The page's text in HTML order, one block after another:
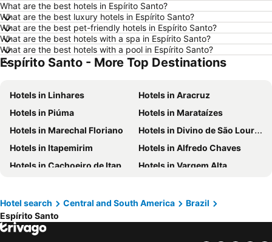
Hotels in Dublin
Hotels in Chester
Hotels in Birmingham
Hotels in Bristol
Hotels in New York
Hotels in Tenerife
Hotels in Malta
Hotels in Ibiza
Hotels in Devon
Hotels in Algarve
Hotels in Maldives
Hotels in England
Hotels in Corfu
Hotels in Rhodes Island
Hotels in United Kingdom
Hotels in Menorca
Hotels in Crete
Hotels in Greece
Hotels in Gran Canaria
Hotels in Norfolk
What are the best hotels in Espírito Santo?
What are the best luxury hotels in Espírito Santo?
What are the best pet-friendly hotels in Espírito Santo?
What are the best hotels with a spa in Espírito Santo?
What are the best hotels with a pool in Espírito Santo?
Espírito Santo - More Top Destinations
Hotels in Linhares
Hotels in Aracruz
Hotels in Piúma
Hotels in Marataízes
Hotels in Marechal Floriano
Hotels in Divino de São Lourenço
Hotels in Itapemirim
Hotels in Alfredo Chaves
Hotels in Cachoeiro de Itapemirim
Hotels in Vargem Alta
Hotels in Pancas
Hotels in Pinheiros
Hotels in Cariacica
Hotels in Fundão
Hotel search Central and South America
Brazil
Espírito Santo